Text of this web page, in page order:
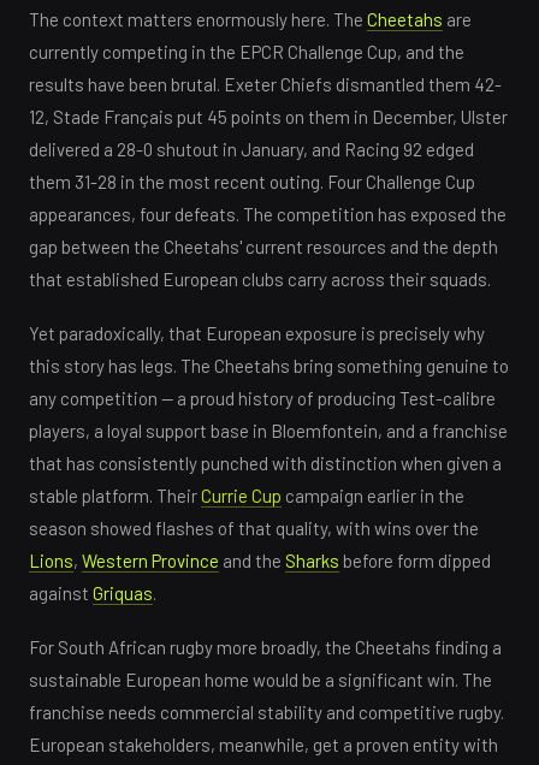
The context matters enormously here. The Cheetahs are
currently competing in the EPCR Challenge Cup, and the
results have been brutal. Exeter Chiefs dismantled them 42-
12, Stade Français put 45 points on them in December, Ulster
delivered a 28-0 shutout in January, and Racing 92 edged
them 31-28 in the most recent outing. Four Challenge Cup
appearances, four defeats. The competition has exposed the
gap between the Cheetahs' current resources and the depth
that established European clubs carry across their squads.
Yet paradoxically, that European exposure is precisely why
this story has legs. The Cheetahs bring something genuine to
any competition — a proud history of producing Test-calibre
players, a loyal support base in Bloemfontein, and a franchise
that has consistently punched with distinction when given a
stable platform. TheirCurrie Cup campaign earlier in the
season showed flashes of that quality, with wins over the
Lions, Western Province and the Sharks before form dipped
against Griquas.
For South African rugby more broadly, the Cheetahs finding a
sustainable European home would be a significant win. The
franchise needs commercial stability and competitive rugby.
European stakeholders, meanwhile, get a proven entity with